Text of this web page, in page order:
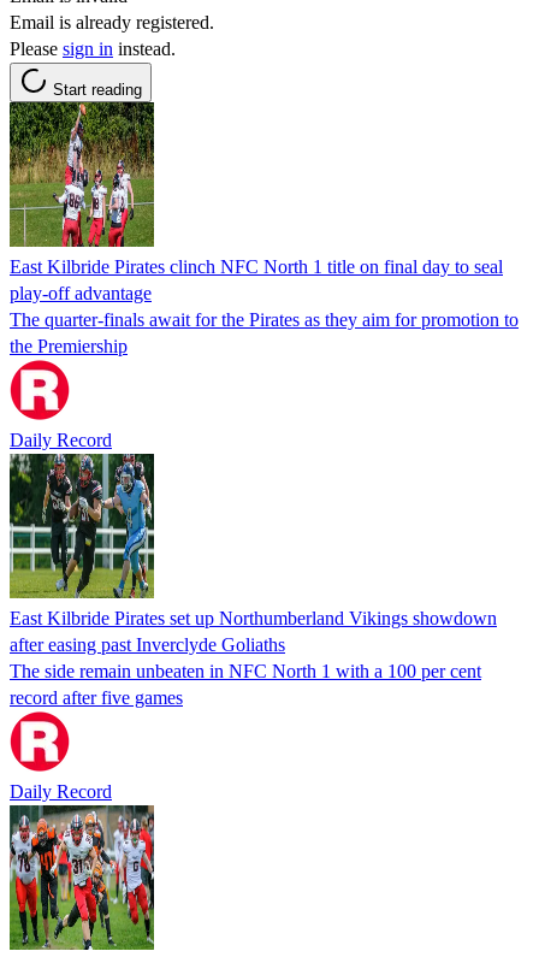
Email is already registered.
Please sign in instead.
Start reading
East Kilbride Pirates clinch NFC North 1 title on final day to seal
play-off advantage
The quarter-finals await for the Pirates as they aim for promotion to
the Premiership
Daily Record
East Kilbride Pirates set up Northumberland Vikings showdown
after easing past Inverclyde Goliaths
The side remain unbeaten in NFC North 1 with a 100 per cent
record after five games
Daily Record